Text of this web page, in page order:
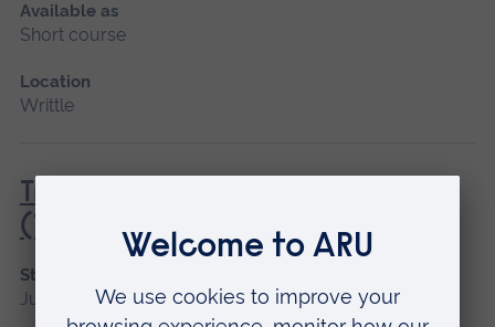
Available as
Short course
Location
Writtle
Tractor Driving Introduction
(Tractor and Trailer only)
Start date
June